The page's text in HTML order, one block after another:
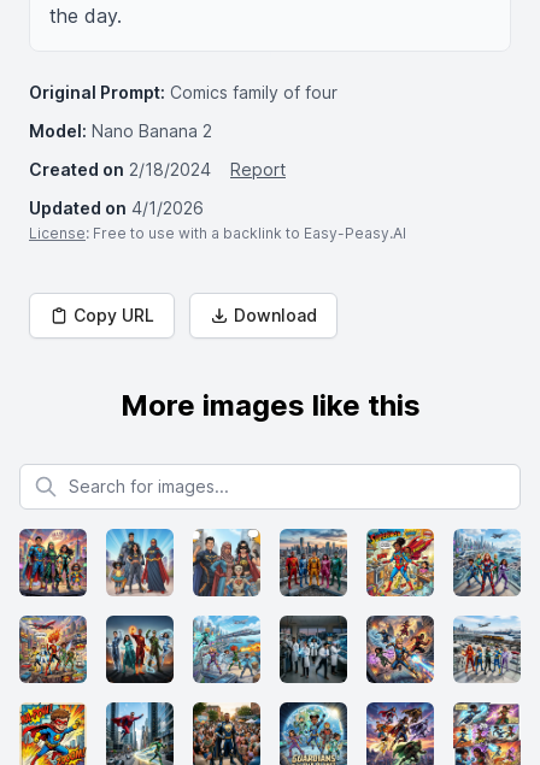
the day.
Original Prompt: Comics family of four
Model: Nano Banana 2
Created on 2/18/2024
Report
Updated on 4/1/2026
License: Free to use with a backlink to Easy-Peasy.AI
Copy URL Download
More images like this
Search for images